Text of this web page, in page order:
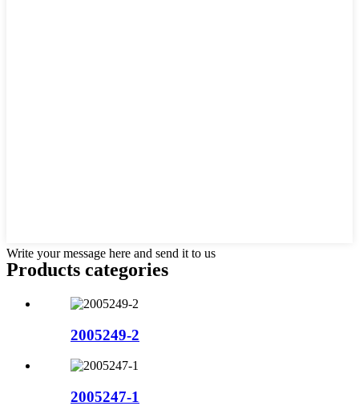
Write your message here and send it to us
Products categories
2005249-2
2005247-1